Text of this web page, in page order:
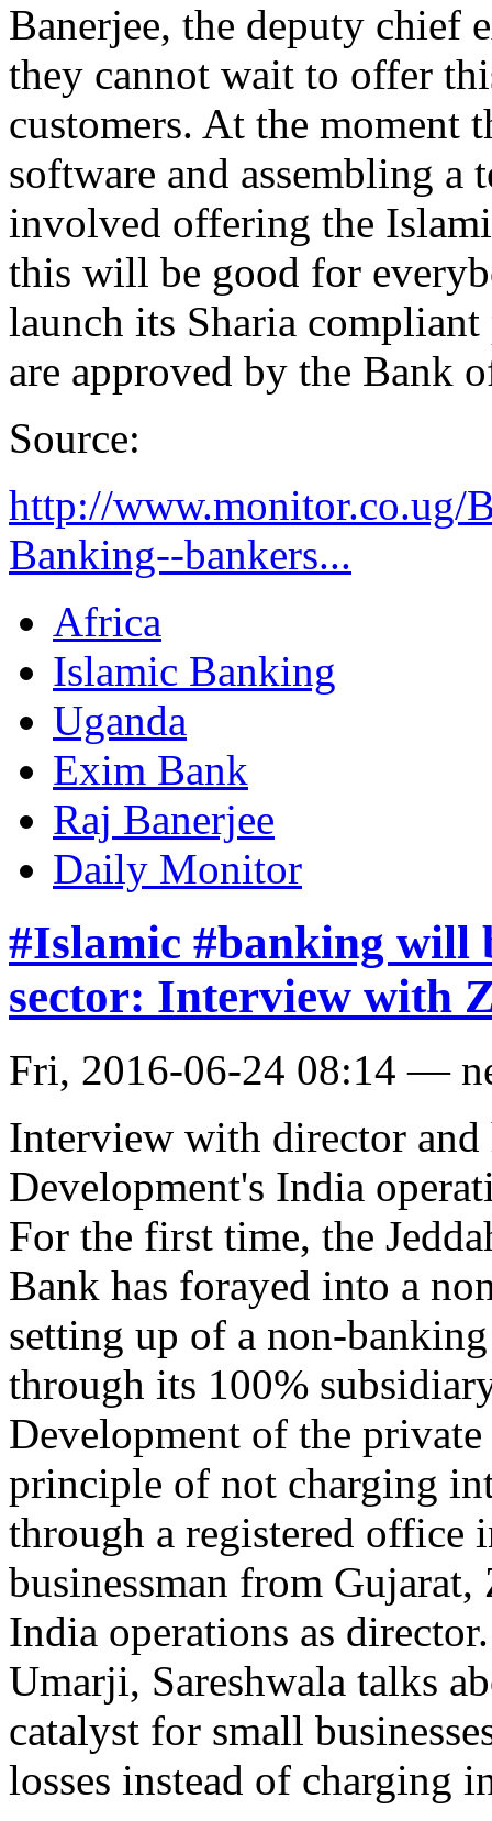
Banerjee, the deputy chief
they cannot wait to offer
customers. At the moment
software and assembling
involved offering the
this will be good for
launch its Sharia compliant
are approved by the Bank
Source:
http://www.monitor.co.ug/
Banking--bankers...
Africa
Islamic Banking
Uganda
Exim Bank
Raj Banerjee
Daily Monitor
#Islamic #banking will
sector: Interview with
Fri, 2016-06-24 08:14 —
Interview with director
Development's India
For the first time, the
Bank has forayed into a
setting up of a non-
through its 100%
Development of the
principle of not charging
through a registered
businessman from Gujarat,
India operations as
Umarji, Sareshwala talks
catalyst for small
losses instead of charging